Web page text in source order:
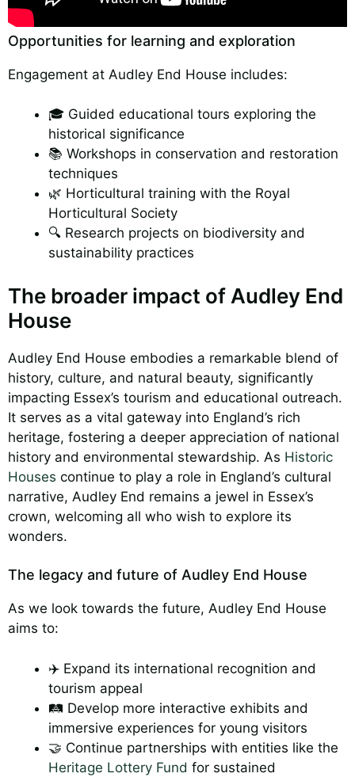
Opportunities for learning and exploration
Engagement at Audley End House includes:
🎓 Guided educational tours exploring the
historical significance
📚 Workshops in conservation and restoration
techniques
🌿 Horticultural training with the Royal
Horticultural Society
🔍 Research projects on biodiversity and
sustainability practices
The broader impact of Audley End
House
Audley End House embodies a remarkable blend of
history, culture, and natural beauty, significantly
impacting Essex’s tourism and educational outreach.
It serves as a vital gateway into England’s rich
heritage, fostering a deeper appreciation of national
history and environmental stewardship. As Historic
Houses continue to play a role in England’s cultural
narrative, Audley End remains a jewel in Essex’s
crown, welcoming all who wish to explore its
wonders.
The legacy and future of Audley End House
As we look towards the future, Audley End House
aims to:
✈️ Expand its international recognition and
tourism appeal
🛤️ Develop more interactive exhibits and
immersive experiences for young visitors
🤝 Continue partnerships with entities like the
Heritage Lottery Fund for sustained